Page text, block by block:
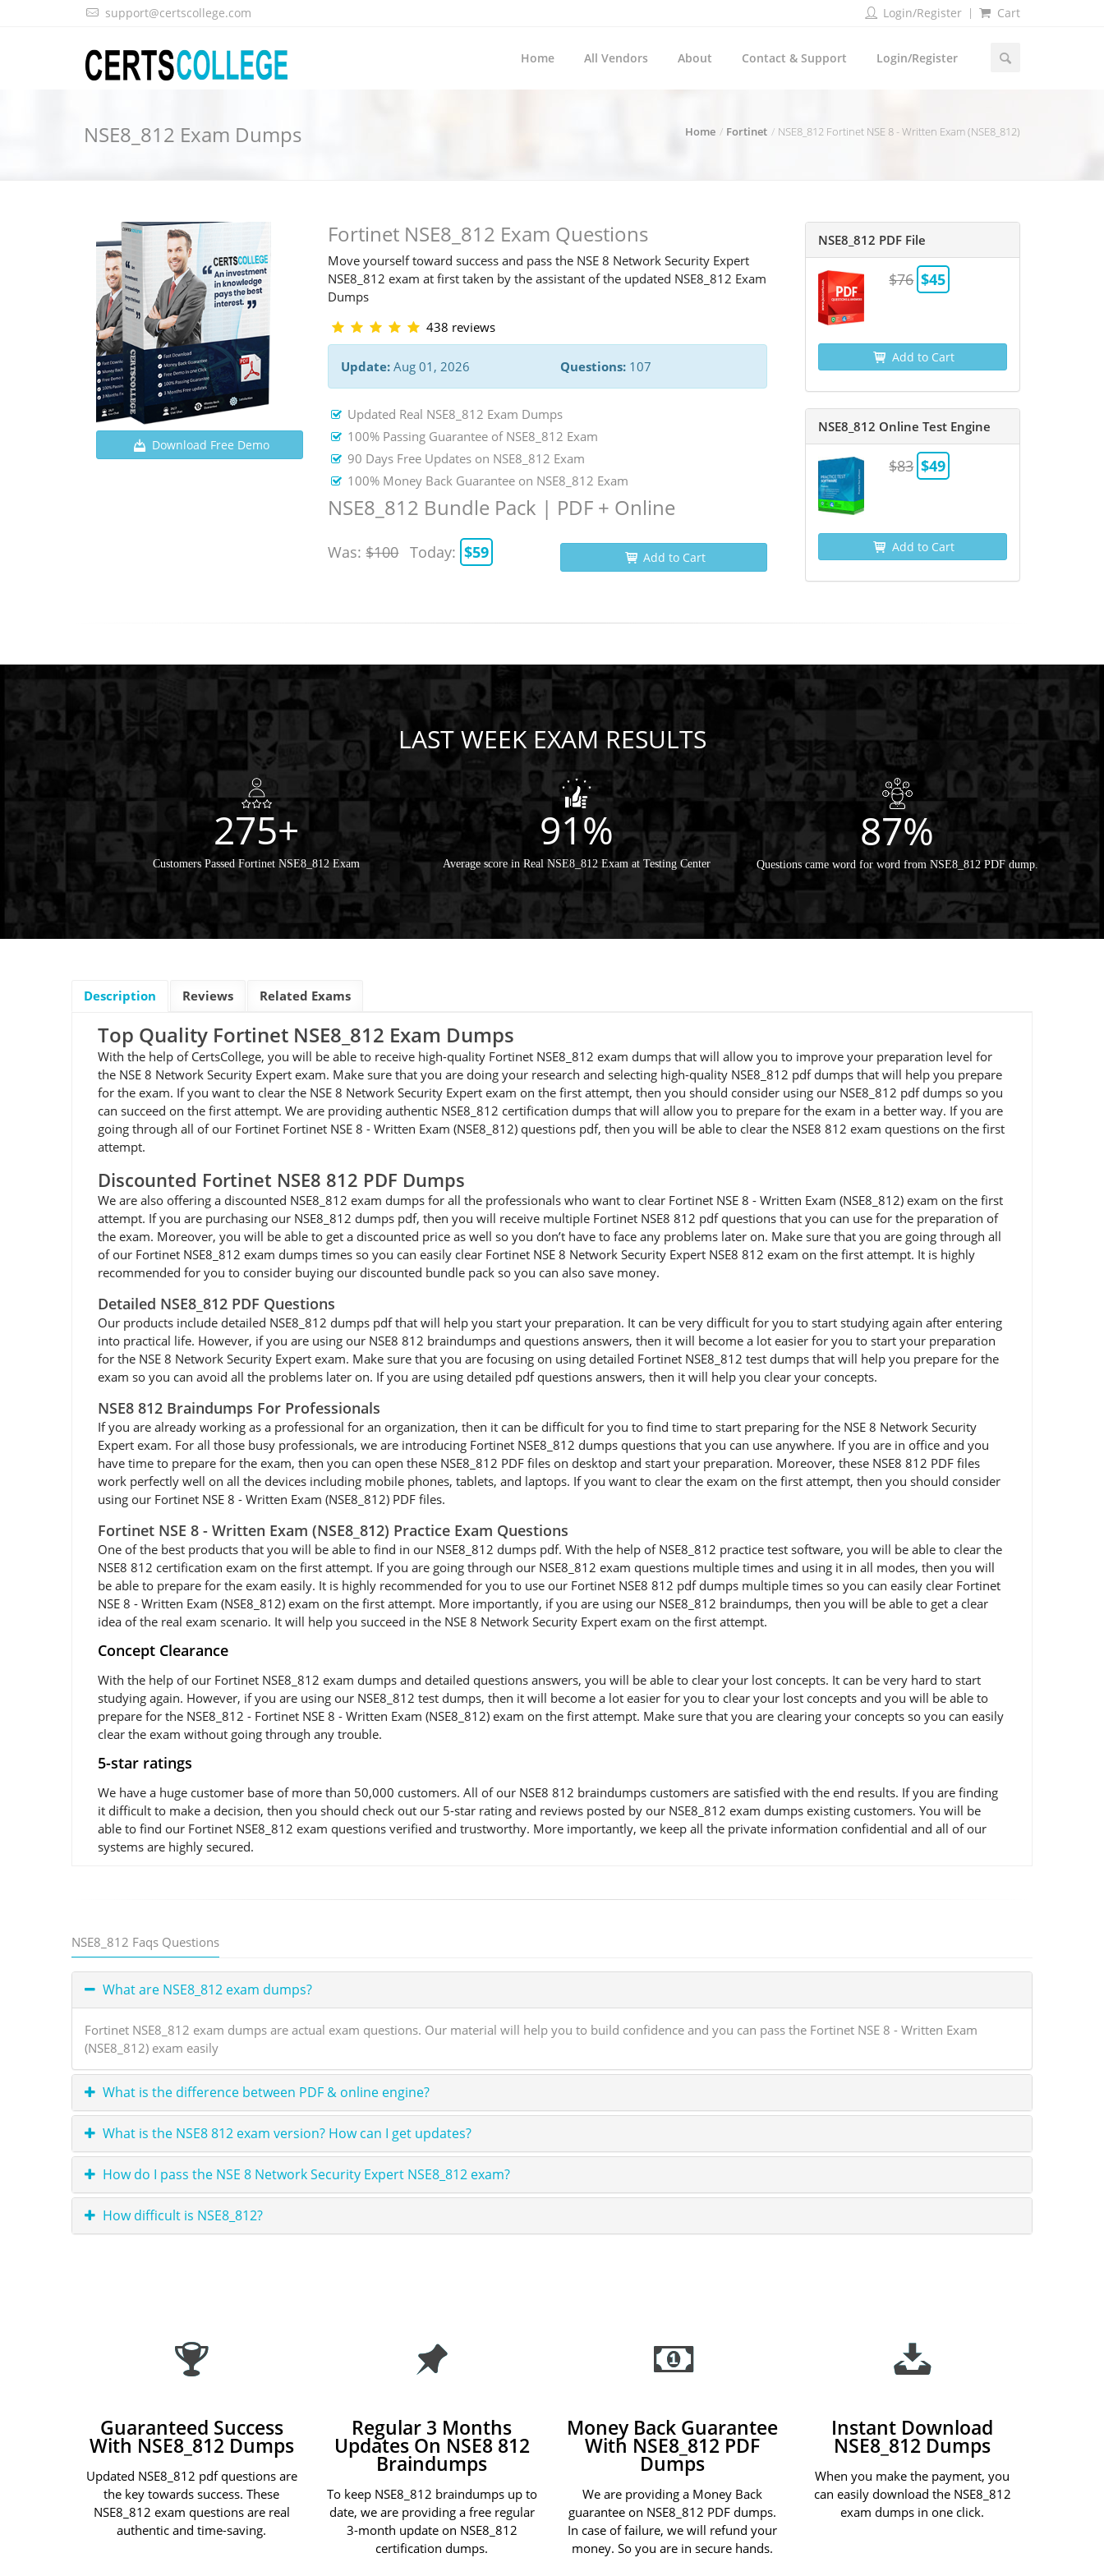
support@certscollege.com Login/Register Cart
Home All Vendors About Contact & Support Login/Register
NSE8_812 Exam Dumps Home Fortinet NSE8_812 Fortinet NSE 8 - Written Exam (NSE8_812)
Download Free Demo
Fortinet NSE8_812 Exam Questions
Move yourself toward success and pass the NSE 8 Network Security Expert
NSE8_812 exam at first taken by the assistant of the updated NSE8_812 Exam
Dumps
438 reviews
Update: Aug 01, 2026 Questions:107
Updated Real NSE8_812 Exam Dumps
100% Passing Guarantee of NSE8_812 Exam
90 Days Free Updates on NSE8_812 Exam
100% Money Back Guarantee on NSE8_812 Exam
NSE8_812 Bundle Pack | PDF + Online
Was:$100 Today: $59 Add to Cart
NSE8_812 PDF File
$76 $45
Add to Cart
NSE8_812 Online Test Engine
$83 $49
Add to Cart
LAST WEEK EXAM RESULTS
275+
Customers Passed Fortinet NSE8_812 Exam
91%
Average score in Real NSE8_812 Exam at Testing Center
87%
Questions came word for word from NSE8_812 PDF dump.
Description Reviews Related Exams
Top Quality Fortinet NSE8_812 Exam Dumps
With the help of CertsCollege, you will be able to receive high-quality Fortinet NSE8_812 exam dumps that will allow you to improve your preparation level for
the NSE 8 Network Security Expert exam. Make sure that you are doing your research and selecting high-quality NSE8_812 pdf dumps that will help you prepare
for the exam. If you want to clear the NSE 8 Network Security Expert exam on the first attempt, then you should consider using our NSE8_812 pdf dumps so you
can succeed on the first attempt. We are providing authentic NSE8_812 certification dumps that will allow you to prepare for the exam in a better way. If you are
going through all of our Fortinet Fortinet NSE 8 - Written Exam (NSE8_812) questions pdf, then you will be able to clear the NSE8 812 exam questions on the first
attempt.
Discounted Fortinet NSE8 812 PDF Dumps
We are also offering a discounted NSE8_812 exam dumps for all the professionals who want to clear Fortinet NSE 8 - Written Exam (NSE8_812) exam on the first
attempt. If you are purchasing our NSE8_812 dumps pdf, then you will receive multiple Fortinet NSE8 812 pdf questions that you can use for the preparation of
the exam. Moreover, you will be able to get a discounted price as well so you don’t have to face any problems later on. Make sure that you are going through all
of our Fortinet NSE8_812 exam dumps times so you can easily clear Fortinet NSE 8 Network Security Expert NSE8 812 exam on the first attempt. It is highly
recommended for you to consider buying our discounted bundle pack so you can also save money.
Detailed NSE8_812 PDF Questions
Our products include detailed NSE8_812 dumps pdf that will help you start your preparation. It can be very difficult for you to start studying again after entering
into practical life. However, if you are using our NSE8 812 braindumps and questions answers, then it will become a lot easier for you to start your preparation
for the NSE 8 Network Security Expert exam. Make sure that you are focusing on using detailed Fortinet NSE8_812 test dumps that will help you prepare for the
exam so you can avoid all the problems later on. If you are using detailed pdf questions answers, then it will help you clear your concepts.
NSE8 812 Braindumps For Professionals
If you are already working as a professional for an organization, then it can be difficult for you to find time to start preparing for the NSE 8 Network Security
Expert exam. For all those busy professionals, we are introducing Fortinet NSE8_812 dumps questions that you can use anywhere. If you are in office and you
have time to prepare for the exam, then you can open these NSE8_812 PDF files on desktop and start your preparation. Moreover, these NSE8 812 PDF files
work perfectly well on all the devices including mobile phones, tablets, and laptops. If you want to clear the exam on the first attempt, then you should consider
using our Fortinet NSE 8 - Written Exam (NSE8_812) PDF files.
Fortinet NSE 8 - Written Exam (NSE8_812) Practice Exam Questions
One of the best products that you will be able to find in our NSE8_812 dumps pdf. With the help of NSE8_812 practice test software, you will be able to clear the
NSE8 812 certification exam on the first attempt. If you are going through our NSE8_812 exam questions multiple times and using it in all modes, then you will
be able to prepare for the exam easily. It is highly recommended for you to use our Fortinet NSE8 812 pdf dumps multiple times so you can easily clear Fortinet
NSE 8 - Written Exam (NSE8_812) exam on the first attempt. More importantly, if you are using our NSE8_812 braindumps, then you will be able to get a clear
idea of the real exam scenario. It will help you succeed in the NSE 8 Network Security Expert exam on the first attempt.
Concept Clearance
With the help of our Fortinet NSE8_812 exam dumps and detailed questions answers, you will be able to clear your lost concepts. It can be very hard to start
studying again. However, if you are using our NSE8_812 test dumps, then it will become a lot easier for you to clear your lost concepts and you will be able to
prepare for the NSE8_812 - Fortinet NSE 8 - Written Exam (NSE8_812) exam on the first attempt. Make sure that you are clearing your concepts so you can easily
clear the exam without going through any trouble.
5-star ratings
We have a huge customer base of more than 50,000 customers. All of our NSE8 812 braindumps customers are satisfied with the end results. If you are finding
it difficult to make a decision, then you should check out our 5-star rating and reviews posted by our NSE8_812 exam dumps existing customers. You will be
able to find our Fortinet NSE8_812 exam questions verified and trustworthy. More importantly, we keep all the private information confidential and all of our
systems are highly secured.
NSE8_812 Faqs Questions
What are NSE8_812 exam dumps?
Fortinet NSE8_812 exam dumps are actual exam questions. Our material will help you to build confidence and you can pass the Fortinet NSE 8 - Written Exam
(NSE8_812) exam easily
What is the difference between PDF & online engine?
What is the NSE8 812 exam version? How can I get updates?
How do I pass the NSE 8 Network Security Expert NSE8_812 exam?
How difficult is NSE8_812?
Guaranteed Success
With NSE8_812 Dumps
Updated NSE8_812 pdf questions are
the key towards success. These
NSE8_812 exam questions are real
authentic and time-saving.
Regular 3 Months
Updates On NSE8 812
Braindumps
To keep NSE8_812 braindumps up to
date, we are providing a free regular
3-month update on NSE8_812
certification dumps.
Money Back Guarantee
With NSE8_812 PDF
Dumps
We are providing a Money Back
guarantee on NSE8_812 PDF dumps.
In case of failure, we will refund your
money. So you are in secure hands.
Instant Download
NSE8_812 Dumps
When you make the payment, you
can easily download the NSE8_812
exam dumps in one click.